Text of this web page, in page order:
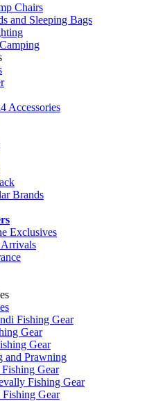
Chairs
and Sleeping Bags
Accessories
Brands
Exclusives
Fishing Gear
Gear
Gear
and Prawning
Fishing Gear
Fishing Gear
Gear